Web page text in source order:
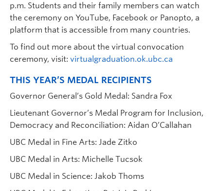
p.m. Students and their family members can watch
the ceremony on YouTube, Facebook or Panopto, a
platform that is accessible from many countries.
To find out more about the virtual convocation
ceremony, visit: virtualgraduation.ok.ubc.ca
THIS YEAR’S MEDAL RECIPIENTS
Governor General’s Gold Medal: Sandra Fox
Lieutenant Governor’s Medal Program for Inclusion,
Democracy and Reconciliation: Aidan O’Callahan
UBC Medal in Fine Arts: Jade Zitko
UBC Medal in Arts: Michelle Tucsok
UBC Medal in Science: Jakob Thoms